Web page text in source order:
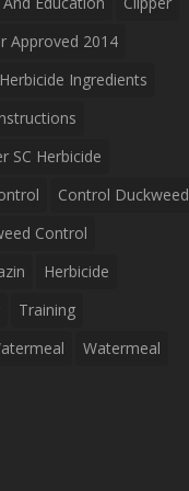
Approved 2014
Ingredients
SC Herbicide
Control Duckweed
Control
Herbicide
Training
Watermeal